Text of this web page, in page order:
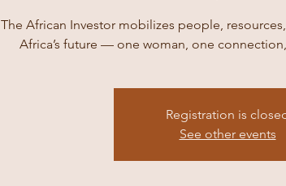
The African Investor mobilizes people,
Africa’s future — one woman, one
Registration is
See other events